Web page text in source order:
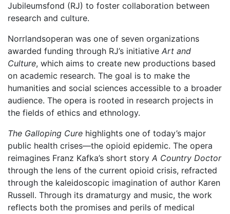
Jubileumsfond (RJ) to foster collaboration between
research and culture.
Norrlandsoperan was one of seven organizations
awarded funding through RJ’s initiative Art and
Culture, which aims to create new productions based
on academic research. The goal is to make the
humanities and social sciences accessible to a broader
audience. The opera is rooted in research projects in
the fields of ethics and ethnology.
The Galloping Cure highlights one of today’s major
public health crises—the opioid epidemic. The opera
reimagines Franz Kafka’s short story A Country Doctor
through the lens of the current opioid crisis, refracted
through the kaleidoscopic imagination of author Karen
Russell. Through its dramaturgy and music, the work
reflects both the promises and perils of medical